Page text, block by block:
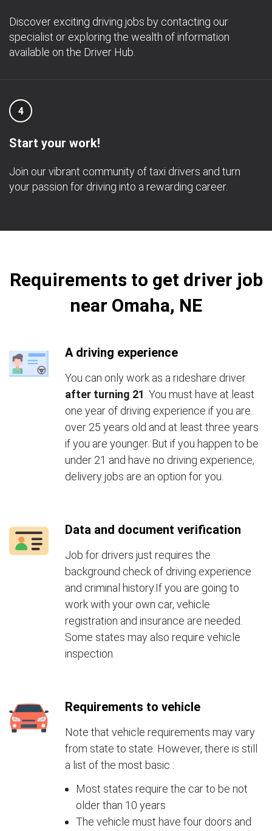
Discover exciting driving jobs by contacting our
specialist or exploring the wealth of information
available on the Driver Hub.
4
Start your work!
Join our vibrant community of taxi drivers and turn
your passion for driving into a rewarding career.
Requirements to get driver job
near Omaha, NE
A driving experience
You can only work as a rideshare driver
after turning 21 . You must have at least
one year of driving experience if you are
over 25 years old and at least three years
if you are younger. But if you happen to be
under 21 and have no driving experience,
delivery jobs are an option for you.
Data and document verification
Job for drivers just requires the
background check of driving experience
and criminal history.If you are going to
work with your own car, vehicle
registration and insurance are needed.
Some states may also require vehicle
inspection.
Requirements to vehicle
Note that vehicle requirements may vary
from state to state. However, there is still
a list of the most basic :
Most states require the car to be not
older than 10 years
The vehicle must have four doors and